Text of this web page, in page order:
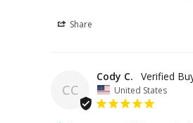
Share
CC
Cody C.
United States